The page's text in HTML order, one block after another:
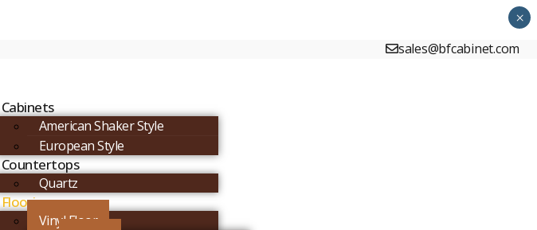
sales@bfcabinet.com
Cabinets
American Shaker Style
European Style
Countertops
Quartz
Flooring
Vinyl Floor
×